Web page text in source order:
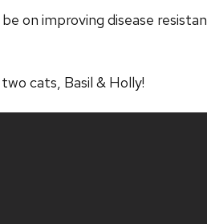
on improving disease
cats, Basil & Holly!